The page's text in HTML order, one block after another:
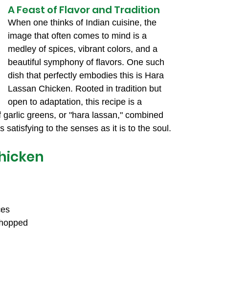
A Feast of Flavor and Tradition
When one thinks of Indian cuisine, the
image that often comes to mind is a
medley of spices, vibrant colors, and a
beautiful symphony of flavors. One such
dish that perfectly embodies this is Hara
Lassan Chicken. Rooted in tradition but
open to adaptation, this recipe is a
greens, or "hara lassan," combined
satisfying to the senses as it is to the soul.